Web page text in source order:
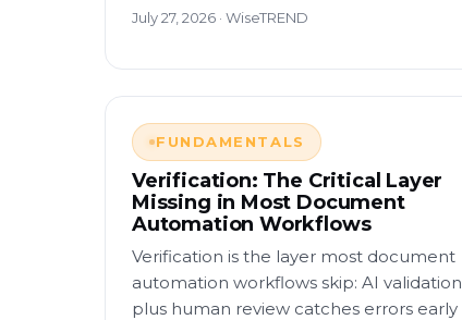
July 27, 2026 · WiseTREND
FUNDAMENTALS
Verification: The Critical Layer
Missing in Most Document
Automation Workflows
Verification is the layer most document
automation workflows skip: AI validation
plus human review catches errors early